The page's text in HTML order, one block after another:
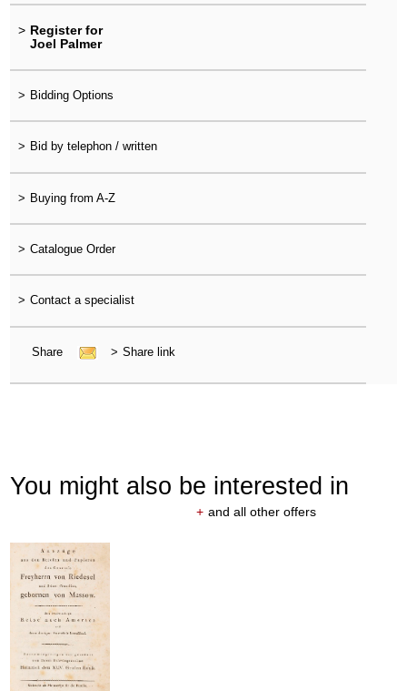
> Register for
Joel Palmer
> Bidding Options
> Bid by telephon / written
> Buying from A-Z
> Catalogue Order
> Contact a specialist
Share > Share link
You might also be interested in
+ and all other offers